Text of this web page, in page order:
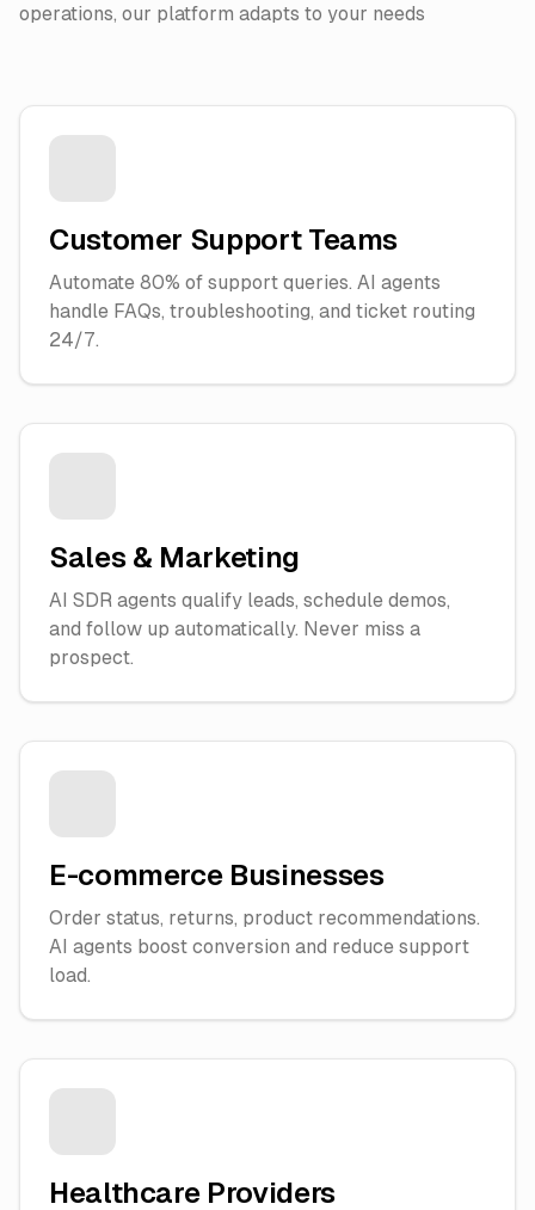
operations, our platform adapts to your needs
Customer Support Teams
Automate 80% of support queries. AI agents
handle FAQs, troubleshooting, and ticket routing
24/7.
Sales & Marketing
AI SDR agents qualify leads, schedule demos,
and follow up automatically. Never miss a
prospect.
E-commerce Businesses
Order status, returns, product recommendations.
AI agents boost conversion and reduce support
load.
Healthcare Providers